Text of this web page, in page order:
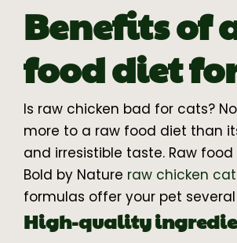
Benefits of
food diet
Is raw chicken bad for cats?
more to a raw food diet than
and irresistible taste. Raw
Bold by Nature raw chicken
formulas offer your pet
High-quality